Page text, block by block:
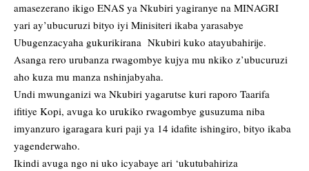
amasezerano ikigo ENAS ya Nkubiri yagiranye na MINAGRI
yari ay’ubucuruzi bityo iyi Minisiteri ikaba yarasabye
Ubugenzacyaha gukurikirana Nkubiri kuko atayubahirije.
Asanga rero urubanza rwagombye kujya mu nkiko z’ubucuruzi
aho kuza mu manza nshinjabyaha.
Undi mwunganizi wa Nkubiri yagarutse kuri raporo Taarifa
ifitiye Kopi, avuga ko urukiko rwagombye gusuzuma niba
imyanzuro igaragara kuri paji ya 14 idafite ishingiro, bityo ikaba
yagenderwaho.
Ikindi avuga ngo ni uko icyabaye ari ‘ukutubahiriza